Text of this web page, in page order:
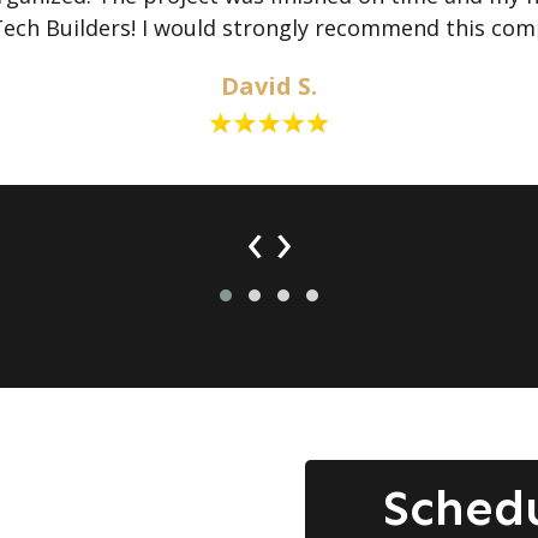
Builders! I would strongly recommend this
David S.
‹ ›